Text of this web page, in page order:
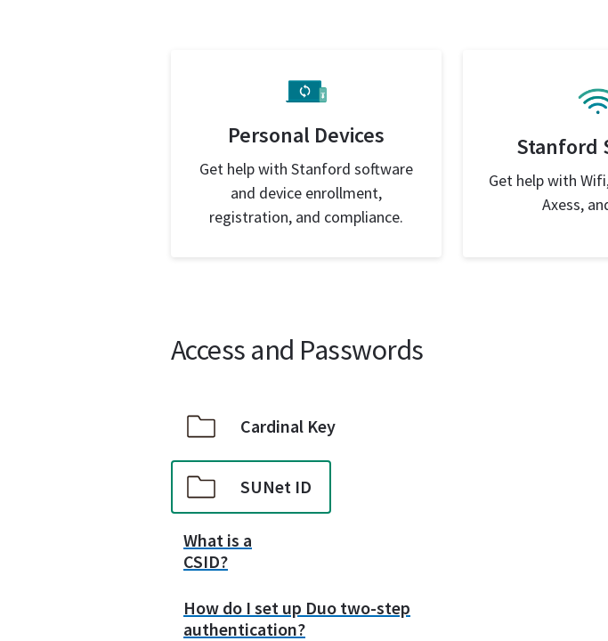
Personal Devices
Get help with Stanford software
and device enrollment,
registration, and compliance.
Stanford
Get help with
Axess,
Access and Passwords
Cardinal Key
SUNet ID
What is a
CSID?
How do I set up Duo two-step
authentication?